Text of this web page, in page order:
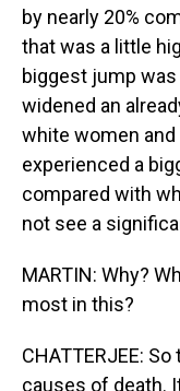
by nearly 20%
that was a little
biggest jump
widened an
white women
experienced a
compared with
not see a
MARTIN: Why?
most in this?
CHATTERJEE:
causes of death.